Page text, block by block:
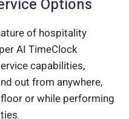
Options
of hospitality
AI TimeClock
capabilities,
out from anywhere,
or while performing